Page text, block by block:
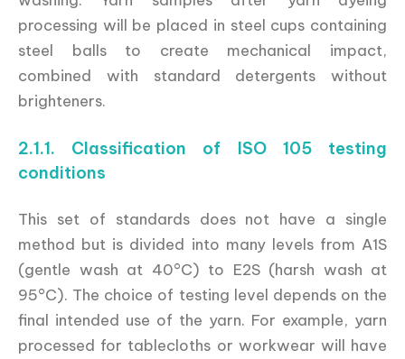
processing will be placed in steel cups containing
steel balls to create mechanical impact,
combined with standard detergents without
brighteners.
2.1.1. Classification of ISO 105 testing
conditions
This set of standards does not have a single
method but is divided into many levels from A1S
(gentle wash at 40°C) to E2S (harsh wash at
95°C). The choice of testing level depends on the
final intended use of the yarn. For example, yarn
processed for tablecloths or workwear will have